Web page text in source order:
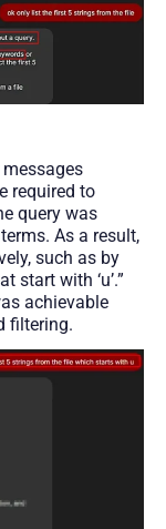
required to
query was
As a result,
such as by
start with ‘u’.”
achievable
filtering.